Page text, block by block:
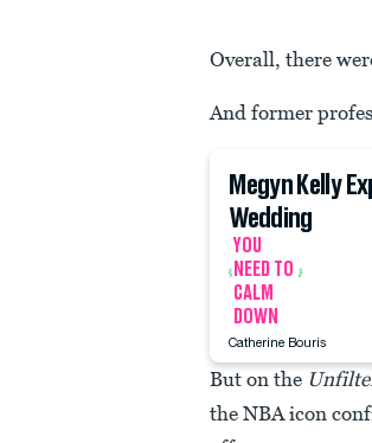
Overall, there
And former
Megyn Kelly
Wedding
YOU
NEED TO
CALM
DOWN
Catherine Bouris
But on the
the NBA icon